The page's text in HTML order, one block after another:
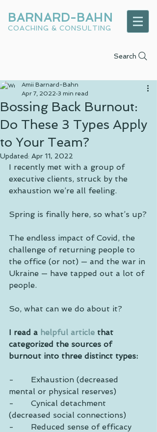
BARNARD-BAHN
COACHING & CONSULTING
Search
Bossing Back Burnout:
Do These 3 Types Apply
to Your Team?
Amii Barnard-Bahn
Apr 7, 2022 3 min read
Updated: Apr 11, 2022
I recently met with a group of
executive clients, struck by the
exhaustion we’re all feeling.
Spring is finally here, so what’s up?
The endless impact of Covid, the
challenge of returning people to
the office (or not) — and the war in
Ukraine — have tapped out a lot of
people.
So, what can we do about it?
I read a helpful article that
categorized the sources of
burnout into three distinct types:
-       Exhaustion (decreased
mental or physical reserves)
-       Cynical detachment
(decreased social connections)
-       Reduced sense of efficacy